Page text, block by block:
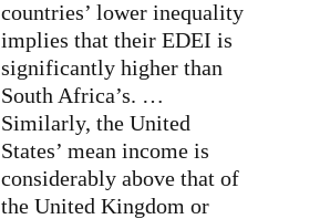
countries’ lower inequality
implies that their EDEI is
significantly higher than
South Africa’s. …
Similarly, the United
States’ mean income is
considerably above that of
the United Kingdom or